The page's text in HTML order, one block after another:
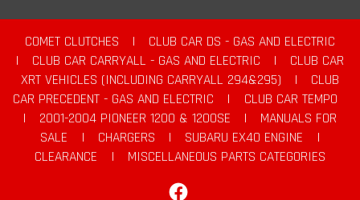
COMET CLUTCHES |
CLUB CAR DS - GAS AND ELECTRIC
|
CLUB CAR CARRYALL - GAS AND ELECTRIC |
CLUB CAR
XRT VEHICLES (INCLUDING CARRYALL 294&295)
|
CLUB
CAR PRECEDENT - GAS AND ELECTRIC
|
CLUB CAR TEMPO
|
2001-2004 PIONEER 1200 & 1200SE |
MANUALS FOR
SALE
| CHARGERS | SUBARU EX40 ENGINE
|
CLEARANCE
|
MISCELLANEOUS PARTS CATEGORIES